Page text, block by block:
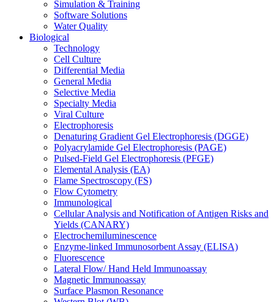
Simulation & Training
Software Solutions
Water Quality
Biological
Technology
Cell Culture
Differential Media
General Media
Selective Media
Specialty Media
Viral Culture
Electrophoresis
Denaturing Gradient Gel Electrophoresis (DGGE)
Polyacrylamide Gel Electrophoresis (PAGE)
Pulsed-Field Gel Electrophoresis (PFGE)
Elemental Analysis (EA)
Flame Spectroscopy (FS)
Flow Cytometry
Immunological
Cellular Analysis and Notification of Antigen Risks and
Yields (CANARY)
Electrochemiluminescence
Enzyme-linked Immunosorbent Assay (ELISA)
Fluorescence
Lateral Flow/ Hand Held Immunoassay
Magnetic Immunoassay
Surface Plasmon Resonance